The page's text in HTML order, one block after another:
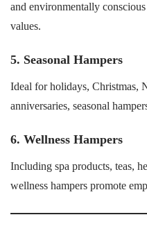
and environmentally
values.
5. Seasonal Hampers
Ideal for holidays, Christmas,
anniversaries, seasonal
6. Wellness Hampers
Including spa products, teas,
wellness hampers promote